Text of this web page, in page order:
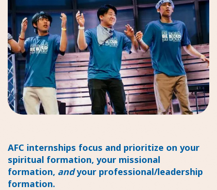
AFC internships focus and prioritize on your
spiritual formation, your missional
formation, andyour professional/leadership
formation.